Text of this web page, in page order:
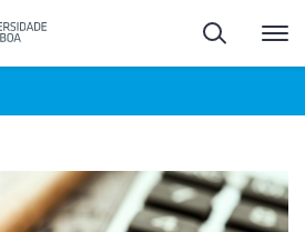
Search